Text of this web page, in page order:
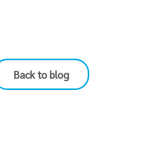
Back to blog